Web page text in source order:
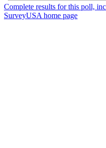
Complete results for this poll,
SurveyUSA home page